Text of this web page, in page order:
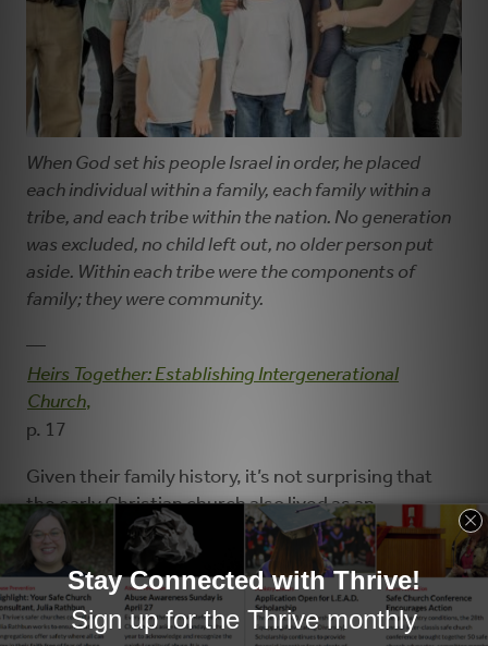
When God set his people Israel in order, he placed
each individual within a family, each family within a
tribe, and each tribe within the nation. No generation
was excluded, no child left out, no older person put
aside. Within each tribe were the components of
family; they were community.
—
Heirs Together: Establishing Intergenerational
Church,
p. 17
Given their family history, it’s not surprising that
the early Christian church also lived as an
intergenerational community, worshiping and
praying together, eating in each other’s homes, and
sharing belongings (Acts 2:42-47; 4:32-35).
Contrast that with North American culture, in